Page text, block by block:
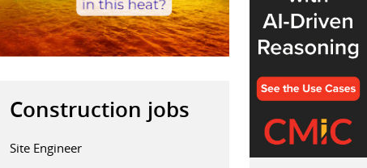
Construction jobs
Site Engineer